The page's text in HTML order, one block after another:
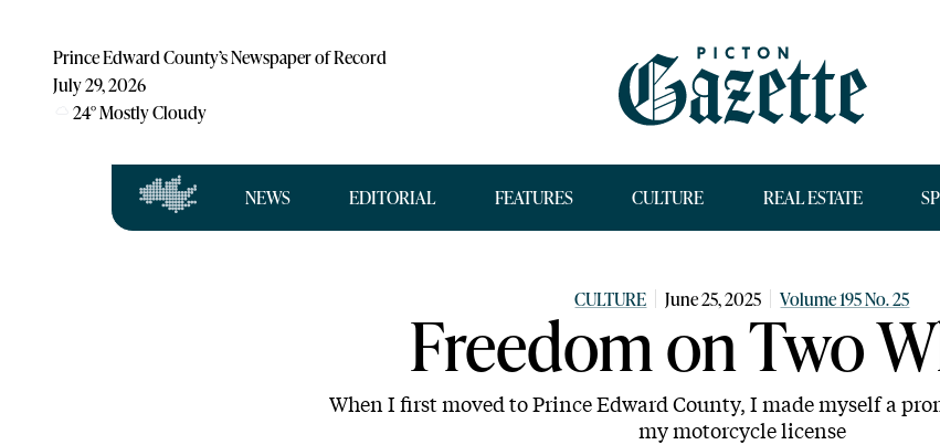
Prince Edward County’s Newspaper of Record
July 29, 2026
24°Mostly Cloudy
NEWS EDITORIAL FEATURES CULTURE REAL ESTATE
CULTURE June 25, 2025 Volume 195 No. 25
Freedom on Two
When I first moved to Prince Edward County, I made myself a
my motorcycle license